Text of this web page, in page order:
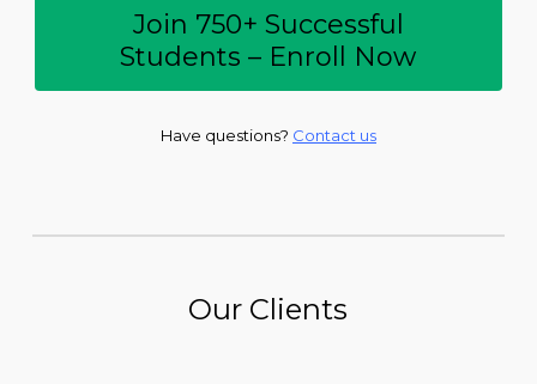
Join 750+ Successful
Students – Enroll Now
Have questions? Contact us
Our Clients